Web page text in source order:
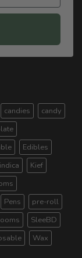
candies
candy
Edibles
indica
Kief
Pens
pre-roll
SleeBD
Wax